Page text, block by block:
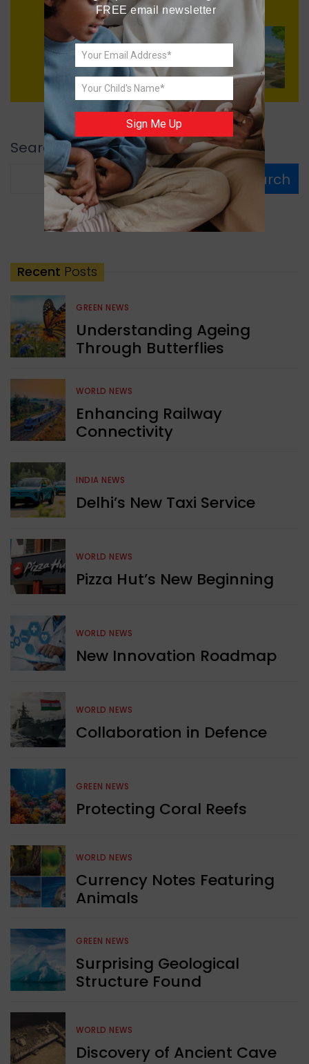
Next
Small Village, Big Dreams
Search
Search
Recent Posts
GREEN NEWS
Understanding Ageing
Through Butterflies
WORLD NEWS
Enhancing Railway
Connectivity
INDIA NEWS
Delhi’s New Taxi Service
WORLD NEWS
Pizza Hut’s New Beginning
WORLD NEWS
New Innovation Roadmap
WORLD NEWS
Collaboration in Defence
GREEN NEWS
Protecting Coral Reefs
WORLD NEWS
Currency Notes Featuring
Animals
GREEN NEWS
Surprising Geological
Structure Found
WORLD NEWS
Discovery of Ancient Cave
FREE email newsletter
Sign Me Up